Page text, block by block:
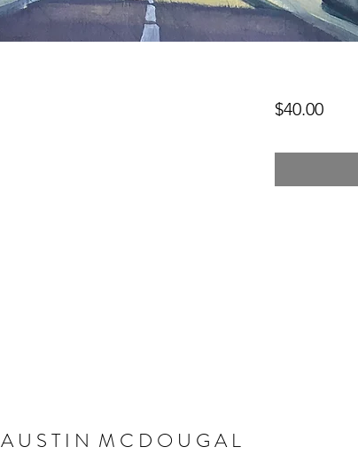
$40.00Price
A U S T I N M C D O U G A L